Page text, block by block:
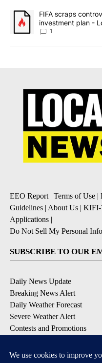
A trending article titled
FIFA scraps
investment plan -
1
EEO Report | Terms of Use |
Guidelines | About Us | KIFI-
Applications |
Do Not Sell My Personal
SUBSCRIBE TO OUR
Daily News Update
Breaking News Alert
Daily Weather Forecast
Severe Weather Alert
Contests and Promotions